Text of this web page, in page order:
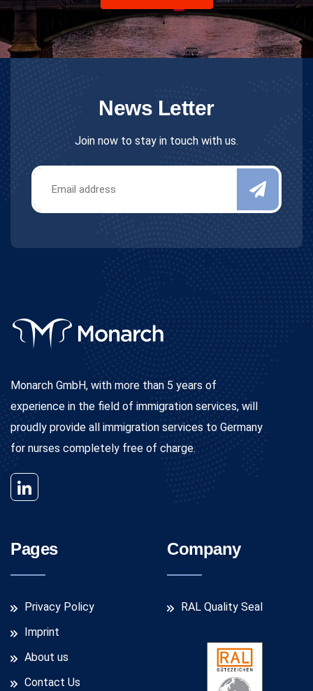
News Letter
Join now to stay in touch with us.
Monarch GmbH, with more than 5 years of
experience in the field of immigration services, will
proudly provide all immigration services to Germany
for nurses completely free of charge.
Pages
Privacy Policy
Imprint
About us
Contact Us
Company
RAL Quality Seal